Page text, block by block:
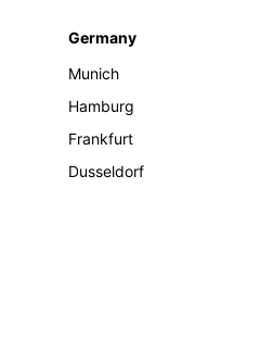
Germany
Munich
Hamburg
Frankfurt
Dusseldorf